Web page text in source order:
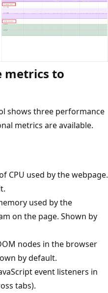
metrics to
shows three performance
metrics are available.
CPU used by the webpage.
used by the
on the page. Shown by
nodes in the browser
by default.
event listeners in
tabs).